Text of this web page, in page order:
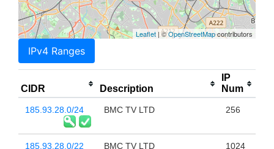
Leaflet | ©OpenStreetMapcontributors
IPv4 Ranges
CIDR Description
IP
Num
185.93.28.0/24 BMC TV LTD 256
185.93.28.0/22 BMC TV LTD 1024